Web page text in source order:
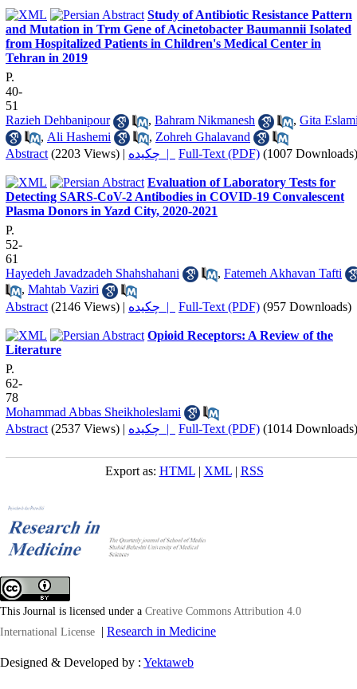
Study of Antibiotic Resistance Pattern
and Mutation in Trm Gene of Acinetobacter Baumannii Isolated
from Hospitalized Patients in Children's Medical Center in
Tehran in 2019
P.
40-
51
Razieh Dehbanipour
, Bahram Nikmanesh , Gita
, Ali Hashemi , Zohreh Ghalavand
Abstract (2203 Views) | چکیده | Full-Text (PDF) (1007 Downloads)
Evaluation of Laboratory Tests for
Detecting SARS-CoV-2 Antibodies in COVID-19 Convalescent
Plasma Donors in Yazd City, 2020-2021
P.
52-
61
Hayedeh Javadzadeh Shahshahani
, Fatemeh Akhavan Tafti
, Mahtab Vaziri
Abstract (2146 Views) | چکیده | Full-Text (PDF) (957 Downloads)
Opioid Receptors: A Review of the
Literature
P.
62-
78
Mohammad Abbas Sheikholeslami
Abstract (2537 Views) | چکیده | Full-Text (PDF) (1014 Downloads)
Export as: HTML| XML| RSS
This Journal is licensed under a Creative Commons Attribution 4.0
International License | Research in Medicine
Designed & Developed by : Yektaweb